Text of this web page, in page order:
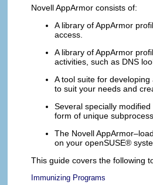
Novell AppArmor consists of:
A library of AppArmor
access.
A library of AppArmor
activities, such as DNS
A tool suite for
to suit your needs and
Several specially
form of unique
The Novell
on your openSUSE®
This guide covers the following
Immunizing Programs